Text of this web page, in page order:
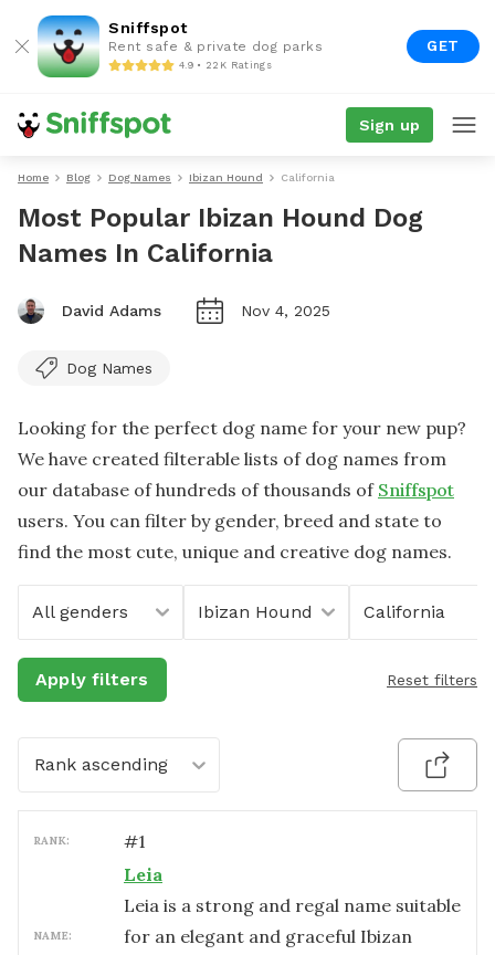
Sniffspot
Rent safe & private dog parks
4.9 • 22K Ratings
GET
Sign up
Home Blog Dog Names Ibizan Hound California
Most Popular Ibizan Hound Dog
Names In California
David Adams Nov 4, 2025
Dog Names
Looking for the perfect dog name for your new pup?
We have created filterable lists of dog names from
our database of hundreds of thousands of Sniffspot
users. You can filter by gender, breed and state to
find the most cute, unique and creative dog names.
All genders Ibizan Hound California
Apply filters Reset filters
Rank ascending
RANK: #1
NAME:
Leia
Leia is a strong and regal name suitable
for an elegant and graceful Ibizan